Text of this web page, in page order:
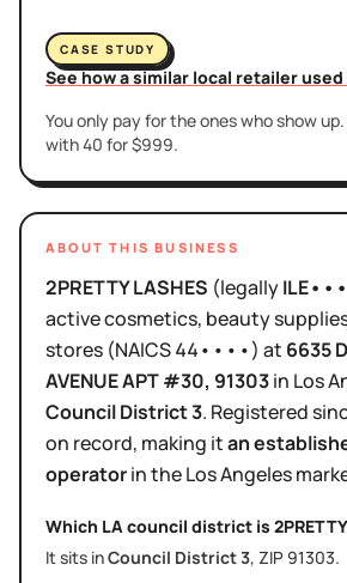
CASE STUDY
See how a similar local retailer
You only pay for the ones who show
with 40 for $999.
ABOUT THIS BUSINESS
2PRETTY LASHES (legally
activecosmetics, beauty
stores (NAICS44••••) at 6635
AVENUE APT #30, 91303in Los
Council District3. Registered
on record, making itan
operatorin theLos Angeles
Which LA council district is
It sits inCouncil District3, ZIP 91303.